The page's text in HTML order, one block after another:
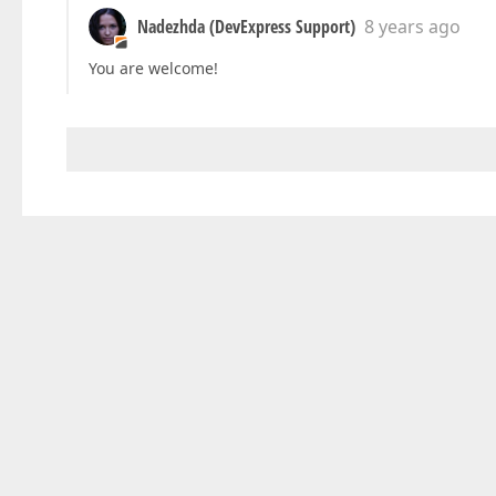
Nadezhda (DevExpress Support) 8 years ago
You are welcome!